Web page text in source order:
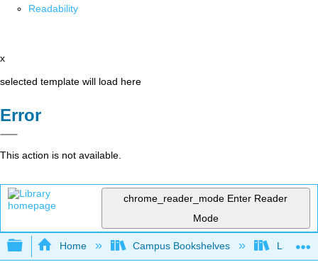
Readability
x
selected template will load here
Error
This action is not available.
chrome_reader_mode Enter Reader
Mode
Expand/collapse global hierarchy
Home Campus Bookshelves Lansing